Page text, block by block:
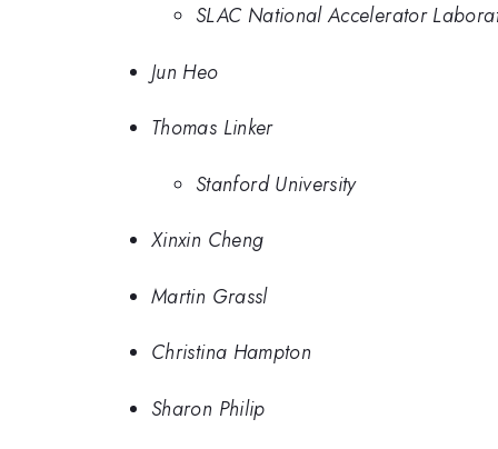
SLAC National Accelerator
Jun Heo
Thomas Linker
Stanford University
Xinxin Cheng
Martin Grassl
Christina Hampton
Sharon Philip